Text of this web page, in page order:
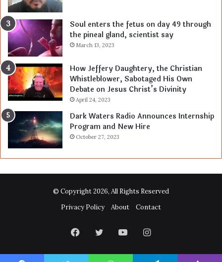
Soul enters the fetus on day 49 through
the pineal gland, scientist say
March 13, 2023
How Jeffery Daughtery, the Christian
Whistleblower, Sabotaged His Own
Debate on Jesus Christ’s Divinity
April 24, 2023
Dark Waters Radio Announces Internship
Program and New Hire
October 27, 2023
© Copyright 2026, All Rights Reserved
Privacy Policy
About Contact
Facebook
TwitterYouTubeInstagram